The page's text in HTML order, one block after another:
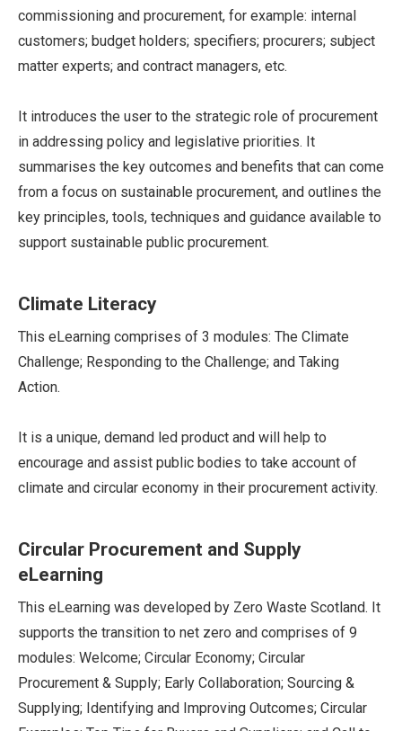
commissioning and procurement, for example: internal
customers; budget holders; specifiers; procurers; subject
matter experts; and contract managers, etc.
It introduces the user to the strategic role of procurement
in addressing policy and legislative priorities. It
summarises the key outcomes and benefits that can come
from a focus on sustainable procurement, and outlines the
key principles, tools, techniques and guidance available to
support sustainable public procurement.
Climate Literacy
This eLearning comprises of 3 modules: The Climate
Challenge; Responding to the Challenge; and Taking
Action.
It is a unique, demand led product and will help to
encourage and assist public bodies to take account of
climate and circular economy in their procurement activity.
Circular Procurement and Supply
eLearning
This eLearning was developed by Zero Waste Scotland. It
supports the transition to net zero and comprises of 9
modules: Welcome; Circular Economy; Circular
Procurement & Supply; Early Collaboration; Sourcing &
Supplying; Identifying and Improving Outcomes; Circular